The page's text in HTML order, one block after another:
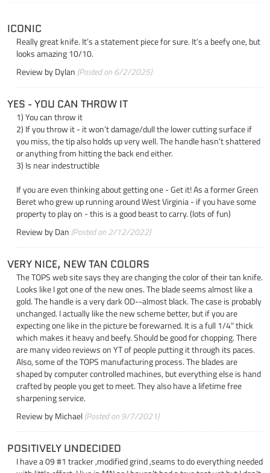
ICONIC
Really great knife. It’s a statement piece for sure. It’s a beefy one, but
looks amazing 10/10.
Review byDylan (Posted on 6/2/2025)
YES - YOU CAN THROW IT
1) You can throw it
2) If you throw it - it won’t damage/dull the lower cutting surface if
you miss, the tip also holds up very well. The handle hasn’t shattered
or anything from hitting the back end either.
3) Is near indestructible
If you are even thinking about getting one - Get it! As a former Green
Beret who grew up running around West Virginia - if you have some
property to play on - this is a good beast to carry. (lots of fun)
Review byDan (Posted on 2/12/2022)
VERY NICE, NEW TAN COLORS
The TOPS web site says they are changing the color of their tan knife.
Looks like I got one of the new ones. The blade seems almost like a
gold. The handle is a very dark OD--almost black. The case is probably
unchanged. I actually like the new scheme better, but if you are
expecting one like in the picture be forewarned. It is a full 1/4" thick
which makes it heavy and beefy. Should be good for chopping. There
are many video reviews on YT of people putting it through its paces.
Also, some of the TOPS manufacturing process. The blades are
shaped by computer controlled machines, but everything else is hand
crafted by people you get to meet. They also have a lifetime free
sharpening service.
Review byMichael(Posted on 9/7/2021)
POSITIVELY UNDECIDED
I have a 09 #1 tracker ,modified grind ,seams to do everything needed